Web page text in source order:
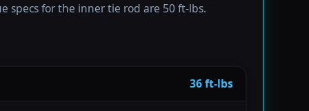
specs for the inner tie rod are 50 ft-lbs.
36 ft-lbs